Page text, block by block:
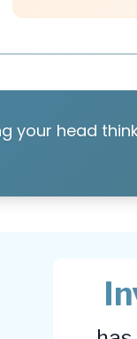
your head